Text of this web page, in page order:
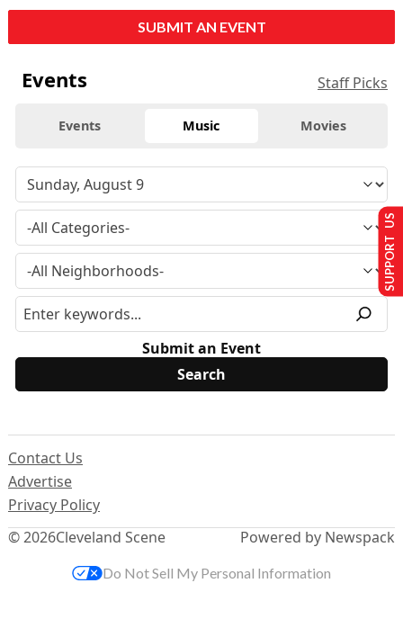
SUBMIT AN EVENT
Events Staff Picks
Events Music Movies
Submit an Event
© 2026Cleveland Scene
Contact Us
Advertise
Privacy Policy
Powered by Newspack
SUPPORT US
Do Not Sell My Personal Information